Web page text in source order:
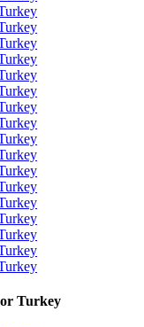
Turkey